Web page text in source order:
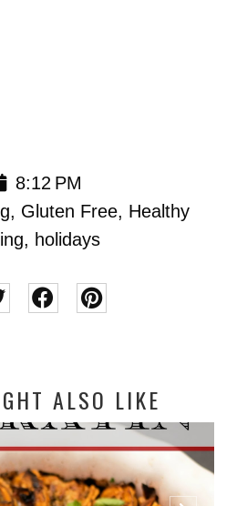
8:12 PM
, Gluten Free, Healthy
, holidays
ALSO LIKE